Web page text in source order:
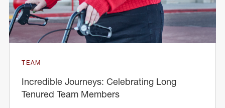
TEAM
Incredible Journeys: Celebrating Long
Tenured Team Members